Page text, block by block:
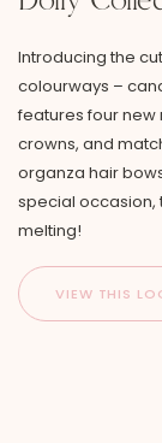
Introducing the
colourways –
features four new
crowns, and
organza hair
special occasion,
melting!